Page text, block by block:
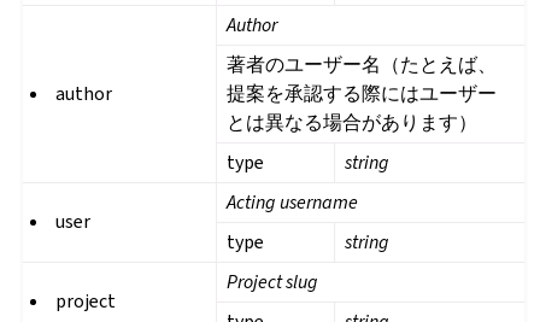
author
Author
著者のユーザー名（たとえば、
提案を承認する際にはユーザー
とは異なる場合があります）
type
string
user
Acting username
type
string
project
Project slug